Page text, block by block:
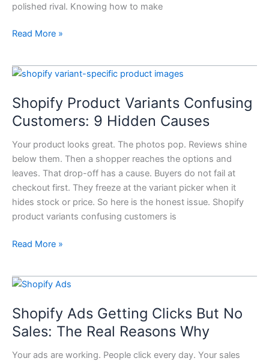
polished rival. Knowing how to make
Upgrades
Read More »
Shopify Product Variants Confusing
Customers: 9 Hidden Causes
Your product looks great. The photos pop. Reviews shine
below them. Then a shopper reaches the options and
leaves. That drop-off has a cause. Buyers do not fail at
checkout first. They freeze at the variant picker when it
hides stock or price. So here is the honest issue. Shopify
product variants confusing customers is
Shopify
Variants
Confusing
9
Hidden
Causes
Read More »
Shopify Ads Getting Clicks But No
Sales: The Real Reasons Why
Your ads are working. People click every day. Your sales
Shopify
Getting
Clicks
But
No